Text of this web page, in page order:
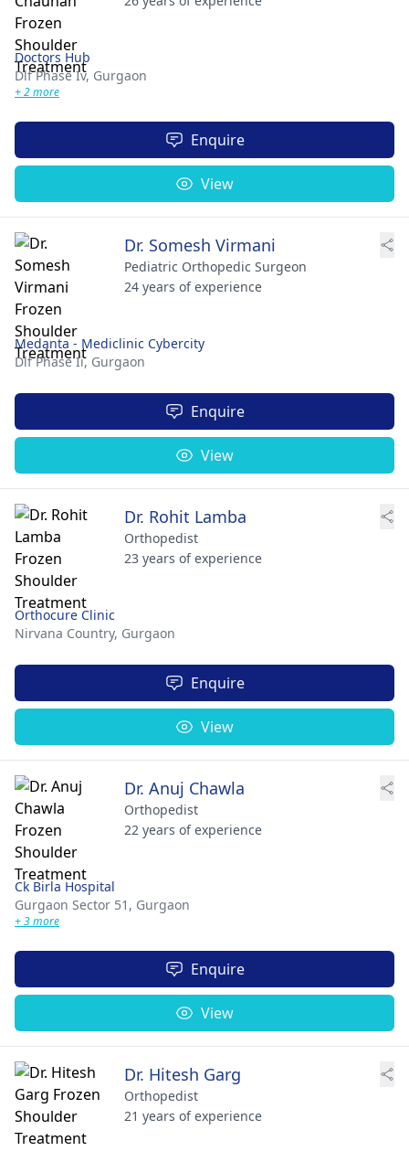
Doctors Hub
Dlf Phase Iv, Gurgaon
+ 2 more
Enquire
View
Dr. Somesh Virmani
Pediatric Orthopedic Surgeon
24 years of experience
Medanta - Mediclinic Cybercity
Dlf Phase Ii, Gurgaon
Enquire
View
Dr. Rohit Lamba
Orthopedist
23 years of experience
Orthocure Clinic
Nirvana Country, Gurgaon
Enquire
View
Dr. Anuj Chawla
Orthopedist
22 years of experience
Ck Birla Hospital
Gurgaon Sector 51, Gurgaon
+ 3 more
Enquire
View
Dr. Hitesh Garg
Orthopedist
21 years of experience